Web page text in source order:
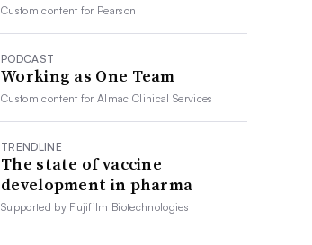
Custom content for Pearson
PODCAST
Working as One Team
Custom content forAlmac Clinical Services
TRENDLINE
The state of vaccine
development in pharma
Supported by Fujifilm Biotechnologies